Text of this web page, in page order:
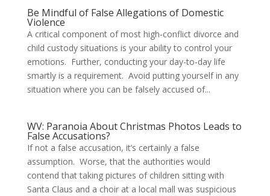
Be Mindful of False Allegations of Domestic
Violence
A critical component of most high-conflict divorce and
child custody situations is your ability to control your
emotions. Further, conducting your day-to-day life
smartly is a requirement. Avoid putting yourself in any
situation where you can be falsely accused of...
WV: Paranoia About Christmas Photos Leads to
False Accusations?
If not a false accusation, it’s certainly a false
assumption. Worse, that the authorities would
contend that taking pictures of children sitting with
Santa Claus and a choir at a local mall was suspicious